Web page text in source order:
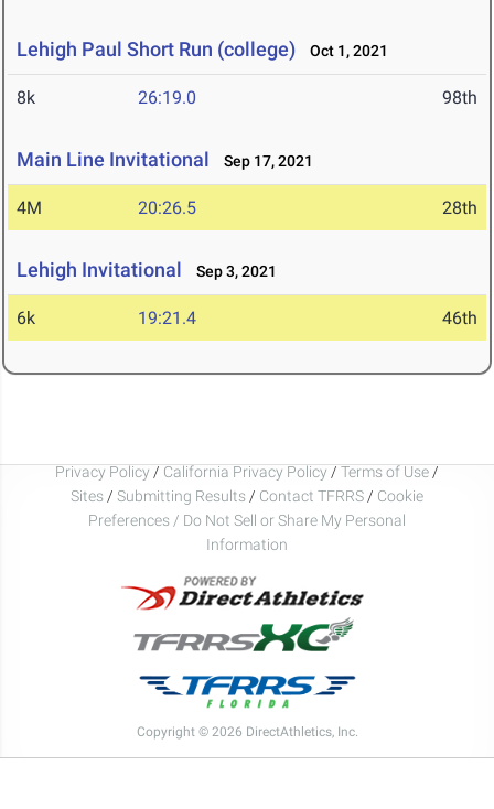
Lehigh Paul Short Run (college) Oct 1, 2021
8k 26:19.0 98th
Main Line Invitational Sep 17, 2021
4M 20:26.5 28th
Lehigh Invitational Sep 3, 2021
6k 19:21.4 46th
Privacy Policy / California Privacy Policy / Terms of Use /
Sites / Submitting Results / Contact TFRRS / Cookie
Preferences / Do Not Sell or Share My Personal
Information
Copyright © 2026 DirectAthletics, Inc.